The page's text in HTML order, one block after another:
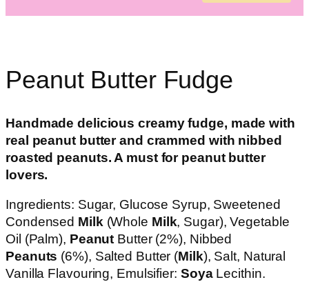
Peanut Butter Fudge
Handmade delicious creamy fudge, made with
real peanut butter and crammed with nibbed
roasted peanuts. A must for peanut butter
lovers.
Ingredients: Sugar, Glucose Syrup, Sweetened
Condensed Milk (Whole Milk, Sugar), Vegetable
Oil (Palm), Peanut Butter (2%), Nibbed
Peanuts (6%), Salted Butter (Milk), Salt, Natural
Vanilla Flavouring, Emulsifier: SoyaLecithin.